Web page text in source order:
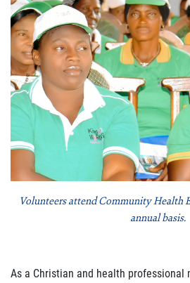
Volunteers attend Community Health
annual basis.
As a Christian and health